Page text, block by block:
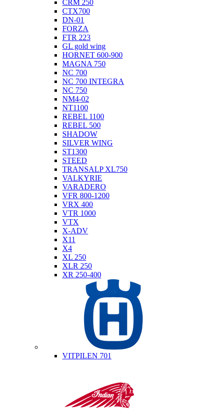
CRM 250
CTX700
DN-01
FORZA
FTR 223
GL gold wing
HORNET 600-900
MAGNA 750
NC 700
NC 700 INTEGRA
NC 750
NM4-02
NT1100
REBEL 1100
REBEL 500
SHADOW
SILVER WING
ST1300
STEED
TRANSALP XL750
VALKYRIE
VARADERO
VFR 800-1200
VRX 400
VTR 1000
VTX
X-ADV
X11
X4
XL 250
XLR 250
XR 250-400
VITPILEN 701